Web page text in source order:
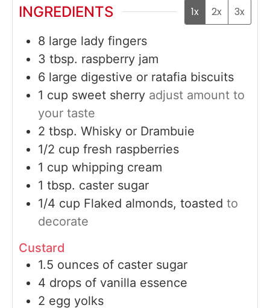
INGREDIENTS 1x 2x 3x
8 large lady fingers
3 tbsp. raspberry jam
6 large digestive or ratafia biscuits
1 cup sweet sherry adjust amount to
your taste
2 tbsp. Whisky or Drambuie
1/2 cup fresh raspberries
1 cup whipping cream
1 tbsp. caster sugar
1/4 cup Flaked almonds, toasted to
decorate
Custard
1.5 ounces of caster sugar
4 drops of vanilla essence
2 egg yolks